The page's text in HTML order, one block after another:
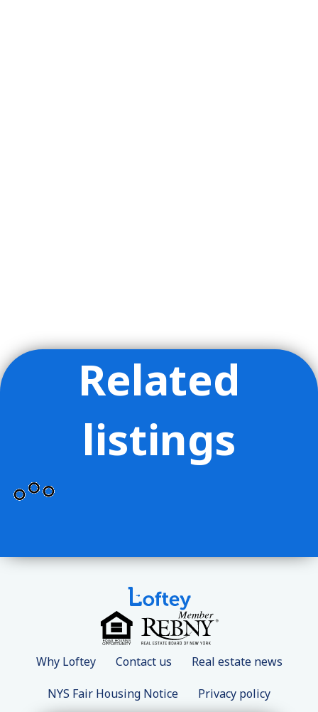
Related
listings
Why Loftey Contact us Real estate news
NYS Fair Housing Notice Privacy policy